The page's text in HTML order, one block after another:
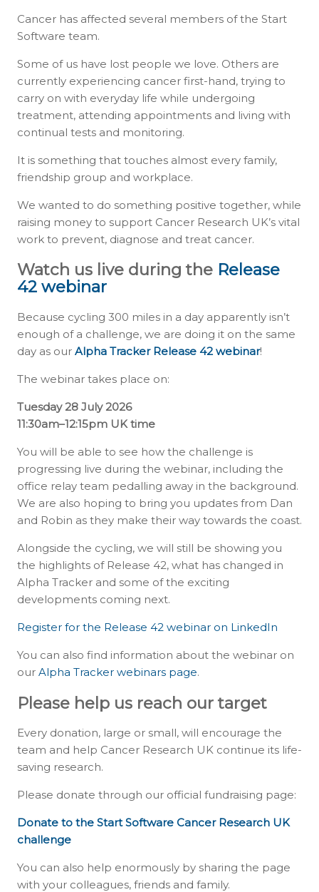
Cancer has affected several members of the Start
Software team.
Some of us have lost people we love. Others are
currently experiencing cancer first-hand, trying to
carry on with everyday life while undergoing
treatment, attending appointments and living with
continual tests and monitoring.
It is something that touches almost every family,
friendship group and workplace.
We wanted to do something positive together, while
raising money to support Cancer Research UK’s vital
work to prevent, diagnose and treat cancer.
Watch us live during the Release
42 webinar
Because cycling 300 miles in a day apparently isn’t
enough of a challenge, we are doing it on the same
day as our Alpha Tracker Release 42 webinar!
The webinar takes place on:
Tuesday 28 July 2026
11:30am–12:15pm UK time
You will be able to see how the challenge is
progressing live during the webinar, including the
office relay team pedalling away in the background.
We are also hoping to bring you updates from Dan
and Robin as they make their way towards the coast.
Alongside the cycling, we will still be showing you
the highlights of Release 42, what has changed in
Alpha Tracker and some of the exciting
developments coming next.
Register for the Release 42 webinar on LinkedIn
You can also find information about the webinar on
our Alpha Tracker webinars page.
Please help us reach our target
Every donation, large or small, will encourage the
team and help Cancer Research UK continue its life-
saving research.
Please donate through our official fundraising page:
Donate to the Start Software Cancer Research UK
challenge
You can also help enormously by sharing the page
with your colleagues, friends and family.